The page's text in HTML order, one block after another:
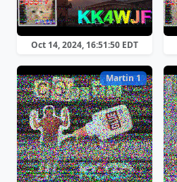
Oct 14, 2024, 16:51:50 EDT
Martin 1